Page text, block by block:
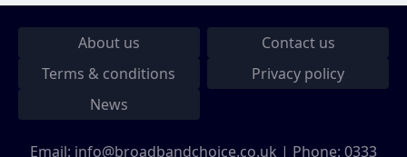
About us
Contact us
Terms & conditions
Privacy policy
News
Email: info@broadbandchoice.co.uk | Phone: 0333